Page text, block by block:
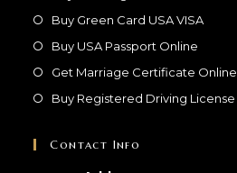
Buy Green Card USA VISA
Buy USA Passport Online
Get Marriage Certificate Online
Buy Registered Driving License
Contact Info